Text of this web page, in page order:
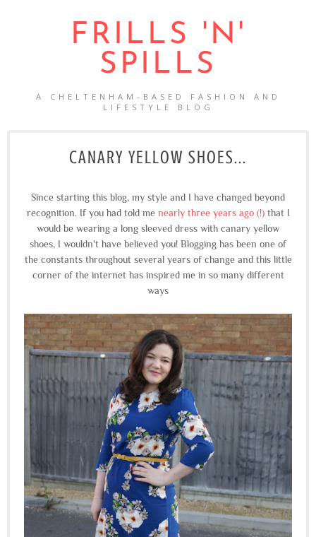
FRILLS 'N'
SPILLS
A CHELTENHAM-BASED FASHION AND
LIFESTYLE BLOG
CANARY YELLOW SHOES...
Since starting this blog, my style and I have changed beyond
recognition. If you had told me nearly three years ago (!)that I
would be wearing a long sleeved dress with canary yellow
shoes, I wouldn't have believed you! Blogging has been one of
the constants throughout several years of change and this little
corner of the internet has inspired me in so many different
ways